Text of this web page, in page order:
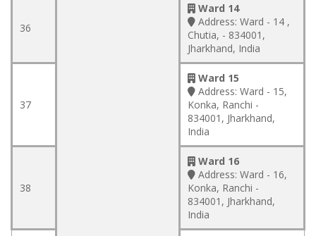
36
Ward 14
Address: Ward - 14 ,
Chutia, - 834001,
Jharkhand, India
37
Ward 15
Address: Ward - 15,
Konka, Ranchi -
834001, Jharkhand,
India
38
Ward 16
Address: Ward - 16,
Konka, Ranchi -
834001, Jharkhand,
India